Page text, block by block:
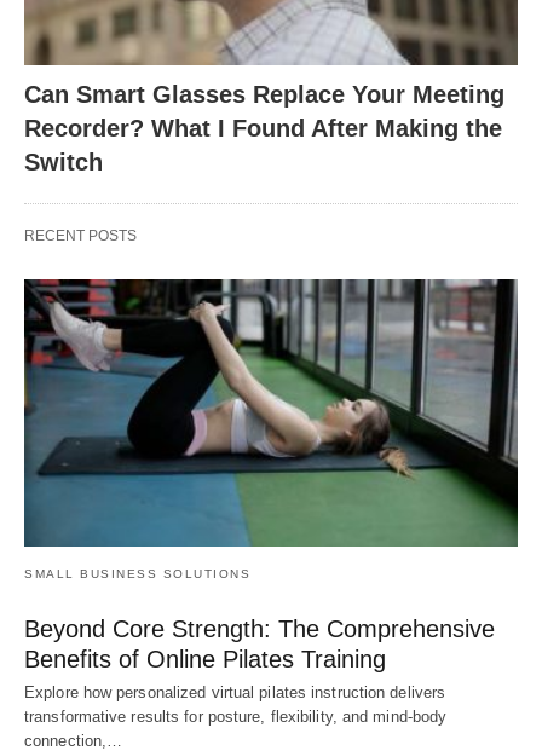
Can Smart Glasses Replace Your Meeting
Recorder? What I Found After Making the
Switch
RECENT POSTS
SMALL BUSINESS SOLUTIONS
Beyond Core Strength: The Comprehensive
Benefits of Online Pilates Training
Explore how personalized virtual pilates instruction delivers
transformative results for posture, flexibility, and mind-body
connection,…